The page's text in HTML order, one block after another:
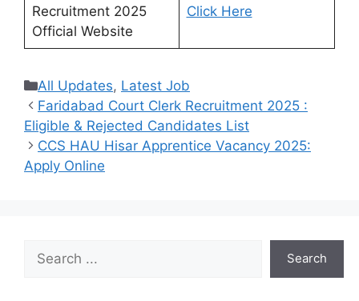
Recruitment 2025
Official Website
Click Here
Categories
All Updates, Latest Job
Faridabad Court Clerk Recruitment 2025 :
Eligible & Rejected Candidates List
CCS HAU Hisar Apprentice Vacancy 2025:
Apply Online
Search